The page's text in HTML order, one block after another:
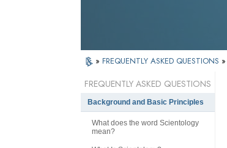
» FREQUENTLY ASKED QUESTIONS »
FREQUENTLY ASKED QUESTIONS
Background and Basic Principles
What does the word Scientology
mean?